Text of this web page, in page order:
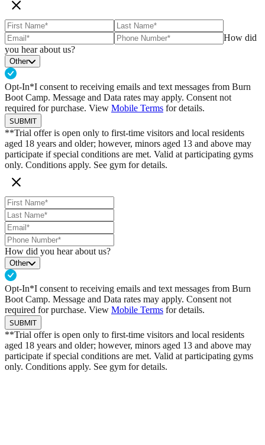
Read More Here
How did
you hear about us?
Other
Opt-In*I consent to receiving emails and text messages from Burn
Boot Camp. Message and Data rates may apply. Consent not
required for purchase. View Mobile Terms for details.
SUBMIT
**Trial offer is open only to first-time visitors and local residents
aged 18 years and older; however, minors aged 13 and above may
participate if special conditions are met. Valid at participating gyms
only. Conditions apply. See gym for details.
How did you hear about us?
Other
Opt-In*I consent to receiving emails and text messages from Burn
Boot Camp. Message and Data rates may apply. Consent not
required for purchase. View Mobile Terms for details.
SUBMIT
**Trial offer is open only to first-time visitors and local residents
aged 18 years and older; however, minors aged 13 and above may
participate if special conditions are met. Valid at participating gyms
only. Conditions apply. See gym for details.